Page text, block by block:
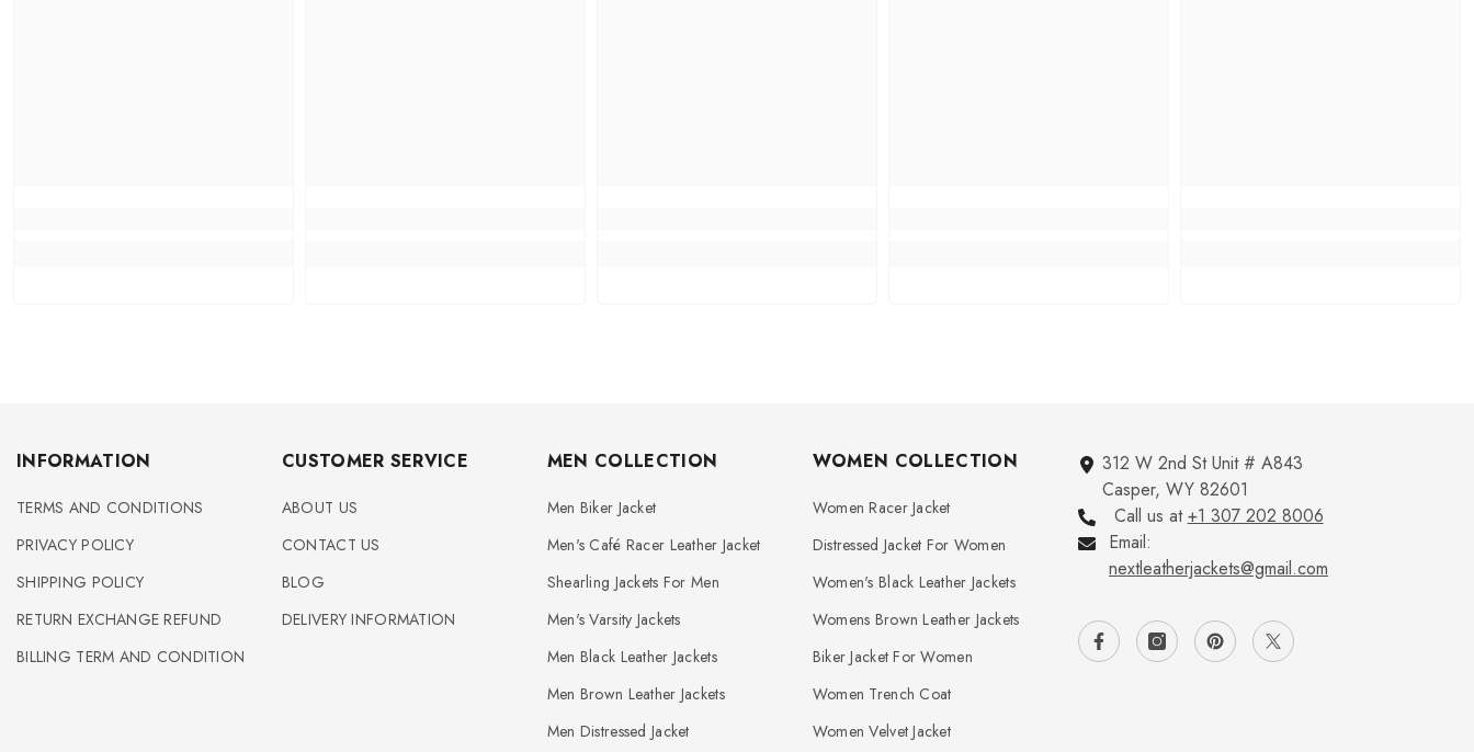
INFORMATION
TERMS AND CONDITIONS
PRIVACY POLICY
SHIPPING POLICY
RETURN EXCHANGE REFUND
BILLING TERM AND CONDITION
CUSTOMER SERVICE
ABOUT US
CONTACT US
BLOG
DELIVERY INFORMATION
MEN COLLECTION
Men Biker Jacket
Men's Café Racer Leather Jacket
Shearling Jackets For Men
Men's Varsity Jackets
Men Black Leather Jackets
Men Brown Leather Jackets
Men Distressed Jacket
WOMEN COLLECTION
Women Racer Jacket
Distressed Jacket For Women
Women's Black Leather Jackets
Womens Brown Leather Jackets
Biker Jacket For Women
Women Trench Coat
Women Velvet Jacket
312 W 2nd St Unit # A843
Casper, WY 82601
Call us at+1 307 202 8006
Email:
nextleatherjackets@gmail.com